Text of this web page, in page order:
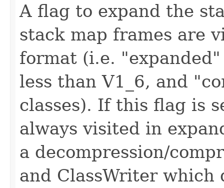
A flag to expand the
stack map frames are
format (i.e.
less than V1_6, and
classes). If this flag is
always visited in
a decompression/
and ClassWriter which